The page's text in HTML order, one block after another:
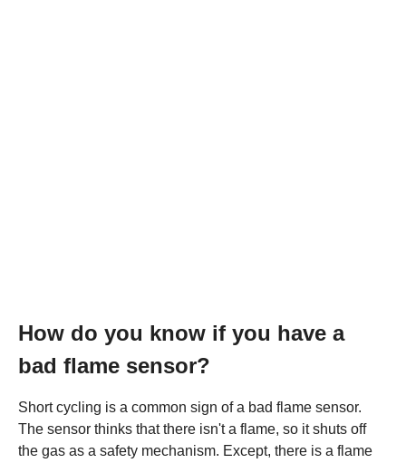
How do you know if you have a
bad flame sensor?
Short cycling is a common sign of a bad flame sensor.
The sensor thinks that there isn't a flame, so it shuts off
the gas as a safety mechanism. Except, there is a flame